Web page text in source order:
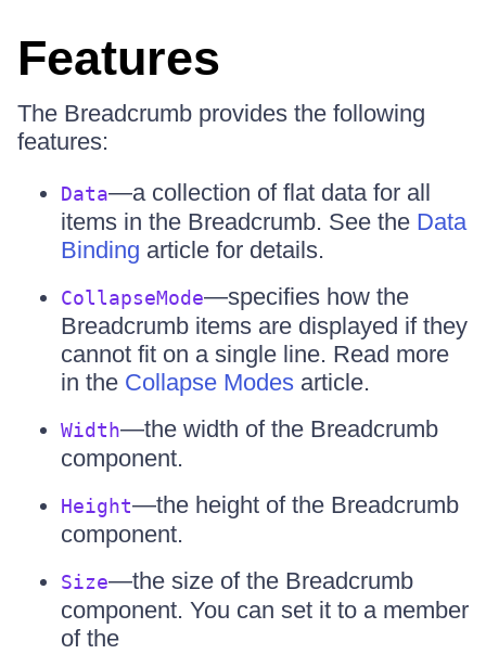
Features
The Breadcrumb provides the following
features:
Data—a collection of flat data for all
items in the Breadcrumb. See the Data
Binding article for details.
CollapseMode—specifies how the
Breadcrumb items are displayed if they
cannot fit on a single line. Read more
in the Collapse Modes article.
Width—the width of the Breadcrumb
component.
Height—the height of the Breadcrumb
component.
Size—the size of the Breadcrumb
component. You can set it to a member
of the